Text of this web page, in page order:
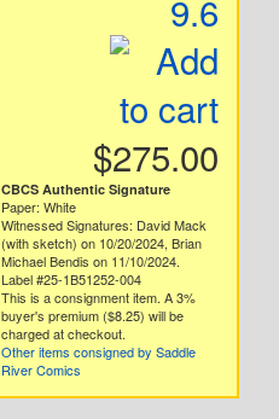
9.6
$275.00
CBCS Authentic Signature
Paper: White
Witnessed Signatures: David Mack
(with sketch) on 10/20/2024, Brian
Michael Bendis on 11/10/2024.
Label #25-1B51252-004
This is a consignment item. A 3%
buyer's premium ($8.25) will be
charged at checkout.
Other items consigned by Saddle
River Comics